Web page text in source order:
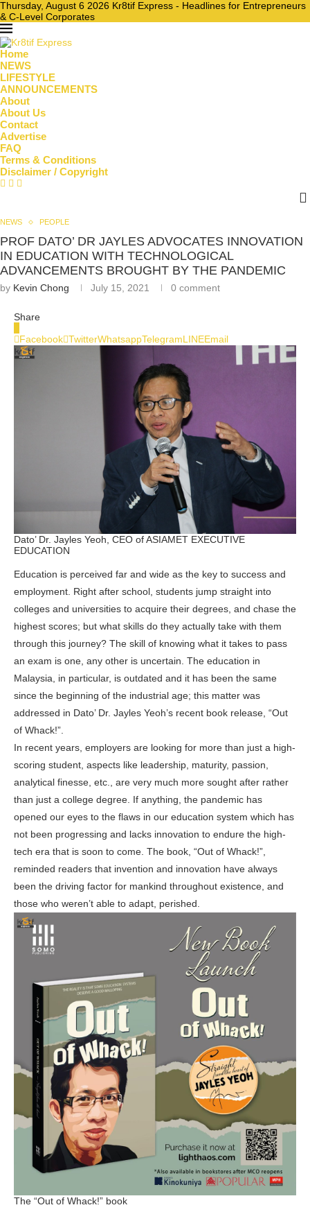
Thursday, August 6 2026 Kr8tif Express - Headlines for Entrepreneurs
& C-Level Corporates
Home
NEWS
LIFESTYLE
ANNOUNCEMENTS
About
About Us
Contact
Advertise
FAQ
Terms & Conditions
Disclaimer / Copyright
NEWS PEOPLE
PROF DATO’ DR JAYLES ADVOCATES INNOVATION
IN EDUCATION WITH TECHNOLOGICAL
ADVANCEMENTS BROUGHT BY THE PANDEMIC
by Kevin Chong July 15, 2021 0 comment
Share
Facebook TwitterWhatsappTelegramLINEEmail
Dato’ Dr. Jayles Yeoh, CEO of ASIAMET EXECUTIVE
EDUCATION
Education is perceived far and wide as the key to success and
employment. Right after school, students jump straight into
colleges and universities to acquire their degrees, and chase the
highest scores; but what skills do they actually take with them
through this journey? The skill of knowing what it takes to pass
an exam is one, any other is uncertain. The education in
Malaysia, in particular, is outdated and it has been the same
since the beginning of the industrial age; this matter was
addressed in Dato’ Dr. Jayles Yeoh’s recent book release, “Out
of Whack!”.
In recent years, employers are looking for more than just a high-
scoring student, aspects like leadership, maturity, passion,
analytical finesse, etc., are very much more sought after rather
than just a college degree. If anything, the pandemic has
opened our eyes to the flaws in our education system which has
not been progressing and lacks innovation to endure the high-
tech era that is soon to come. The book, “Out of Whack!”,
reminded readers that invention and innovation have always
been the driving factor for mankind throughout existence, and
those who weren’t able to adapt, perished.
The “Out of Whack!” book